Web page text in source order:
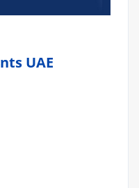
UAE